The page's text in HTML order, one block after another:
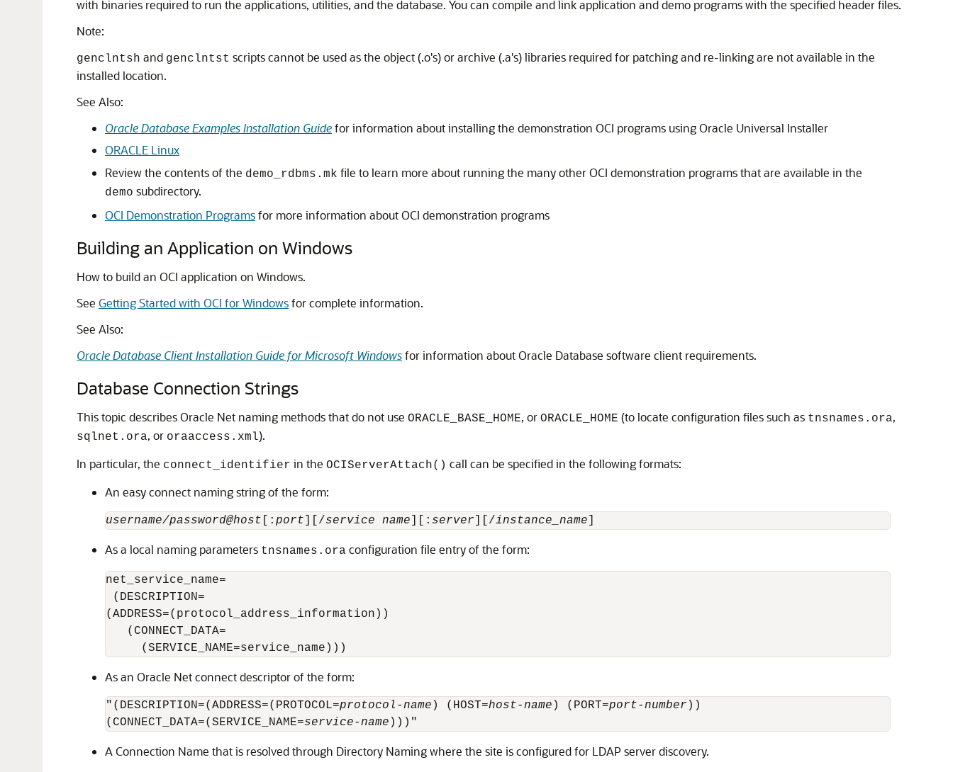
with binaries required to run the applications, utilities, and the database. You can compile and link application and demo programs with the specified header files.
Note:
genclntsh and genclntst scripts cannot be used as the object (.o's) or archive (.a's) libraries required for patching and re-linking are not available in the
installed location.
See Also:
Oracle Database Examples Installation Guidefor information about installing the demonstration OCI programs using Oracle Universal Installer
ORACLE Linux
Review the contents of the demo_rdbms.mk file to learn more about running the many other OCI demonstration programs that are available in the
demo subdirectory.
OCI Demonstration Programsfor more information about OCI demonstration programs
Building an Application on Windows
How to build an OCI application on Windows.
See Getting Started with OCI for Windowsfor complete information.
See Also:
Oracle Database Client Installation Guide for Microsoft Windowsfor information about Oracle Database software client requirements.
Database Connection Strings
This topic describes Oracle Net naming methods that do not use ORACLE_BASE_HOME, or ORACLE_HOME (to locate configuration files such as tnsnames.ora,
sqlnet.ora, or oraaccess.xml).
In particular, the connect_identifier in the OCIServerAttach() call can be specified in the following formats:
An easy connect naming string of the form:
username/password@host [: port ][/service name ][: server ][/instance_name
As a local naming parameters tnsnames.ora configuration file entry of the form:
net_service_name=
(DESCRIPTION=
(ADDRESS=(protocol_address_information))
   (CONNECT_DATA=
     (SERVICE_NAME=service_name)))
As an Oracle Net connect descriptor of the form:
"(DESCRIPTION=(ADDRESS=(PROTOCOL=protocol-name ) (HOST=host-name ) (PORT=port-number ))
(CONNECT_DATA=(SERVICE_NAME=service-name
A Connection Name that is resolved through Directory Naming where the site is configured for LDAP server discovery.